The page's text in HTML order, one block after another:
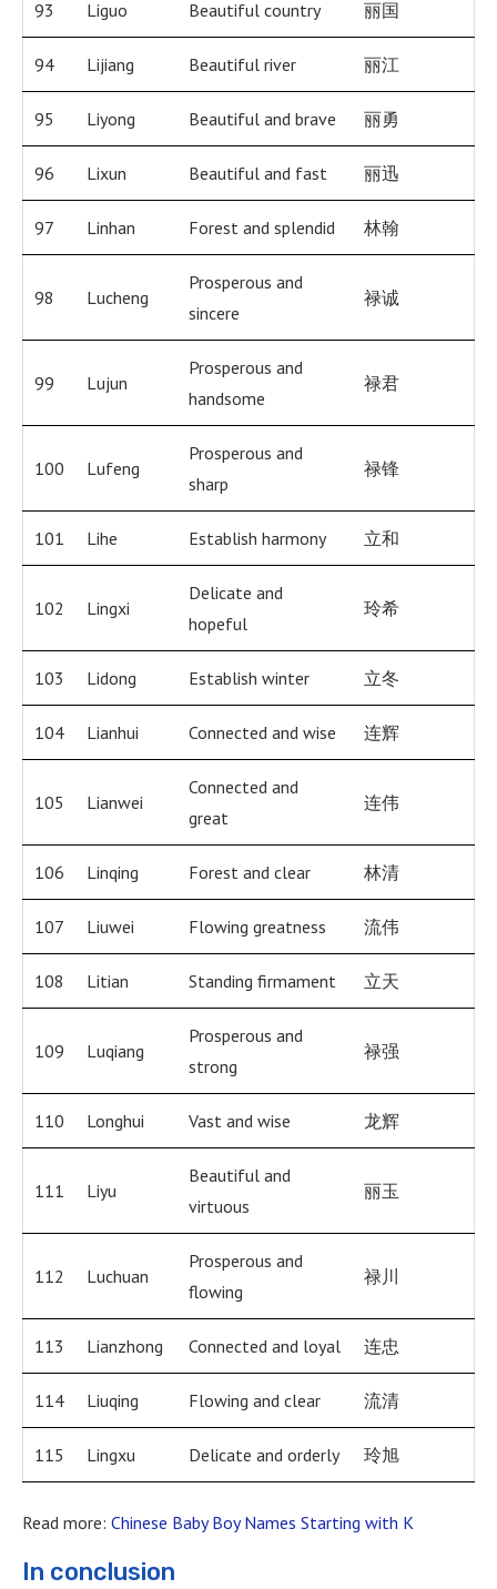
93 Liguo Beautiful country 丽国
94 Lijiang Beautiful river 丽江
95 Liyong Beautiful and brave 丽勇
96 Lixun Beautiful and fast 丽迅
97 Linhan Forest and splendid 林翰
98 Lucheng
Prosperous and
sincere
禄诚
99 Lujun
Prosperous and
handsome
禄君
100 Lufeng
Prosperous and
sharp
禄锋
101 Lihe Establish harmony 立和
102 Lingxi
Delicate and
hopeful
玲希
103 Lidong Establish winter 立冬
104 Lianhui Connected and wise 连辉
105 Lianwei
Connected and
great
连伟
106 Linqing Forest and clear 林清
107 Liuwei Flowing greatness 流伟
108 Litian Standing firmament 立天
109 Luqiang
Prosperous and
strong
禄强
110 Longhui Vast and wise 龙辉
111 Liyu
Beautiful and
virtuous
丽玉
112 Luchuan
Prosperous and
flowing
禄川
113 Lianzhong Connected and loyal 连忠
114 Liuqing Flowing and clear 流清
115 Lingxu Delicate and orderly 玲旭
Read more: Chinese Baby Boy Names Starting with K
In conclusion